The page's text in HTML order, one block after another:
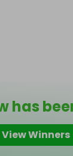
has
View Winners